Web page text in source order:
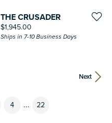
THE CRUSADER
Price:
$1,945.00
Ships in 7-10 Business Days
Next
4 ... 22